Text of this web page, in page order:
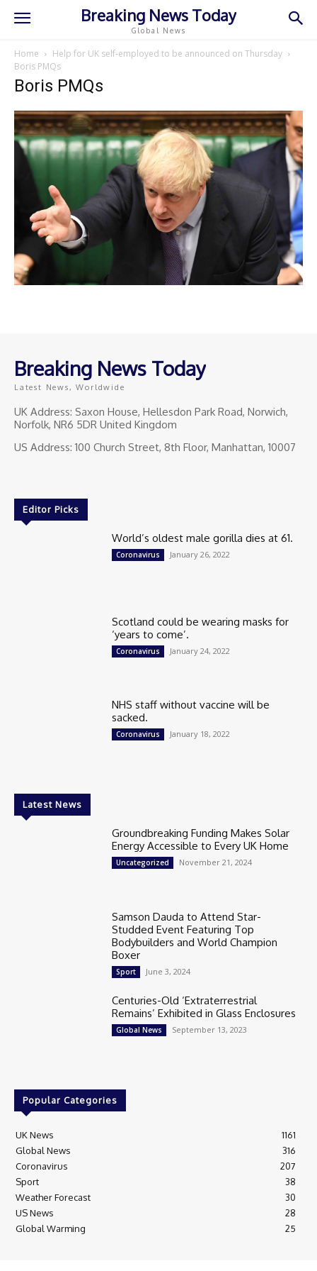
Breaking News Today
Global News
Home
Help for UK self-employed to be announced on Thursday
Boris PMQs
Boris PMQs
Breaking News Today
Latest News, Worldwide
UK Address: Saxon House, Hellesdon Park Road, Norwich,
Norfolk, NR6 5DR United Kingdom
US Address: 100 Church Street, 8th Floor, Manhattan, 10007
Editor Picks
World’s oldest male gorilla dies at 61.
Coronavirus January 26, 2022
Scotland could be wearing masks for
‘years to come’.
Coronavirus January 24, 2022
NHS staff without vaccine will be
sacked.
Coronavirus January 18, 2022
Latest News
Groundbreaking Funding Makes Solar
Energy Accessible to Every UK Home
Uncategorized November 21, 2024
Samson Dauda to Attend Star-
Studded Event Featuring Top
Bodybuilders and World Champion
Boxer
Sport June 3, 2024
Centuries-Old ‘Extraterrestrial
Remains’ Exhibited in Glass Enclosures
Global News September 13, 2023
Popular Categories
UK News
1161
Global News
316
Coronavirus
207
Sport
38
Weather Forecast
30
US News
28
Global Warming
25